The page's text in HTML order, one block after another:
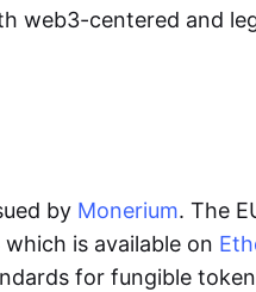
web3-centered and
by Monerium. The
is available on
for fungible